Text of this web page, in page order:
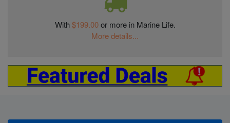
With$199.00or more in Marine Life.
More details...